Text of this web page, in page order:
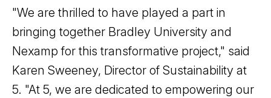
"We are thrilled to have played a part in
bringing together Bradley University and
Nexamp for this transformative project," said
Karen Sweeney, Director of Sustainability at
5. "At 5, we are dedicated to empowering our